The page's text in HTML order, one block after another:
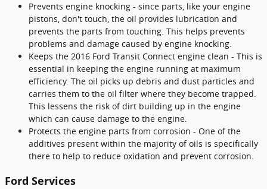
Prevents engine knocking - since parts, like your engine
pistons, don't touch, the oil provides lubrication and
prevents the parts from touching. This helps prevents
problems and damage caused by engine knocking.
Keeps the 2016 Ford Transit Connect engine clean - This is
essential in keeping the engine running at maximum
efficiency. The oil picks up debris and dust particles and
carries them to the oil filter where they become trapped.
This lessens the risk of dirt building up in the engine
which can cause damage to the engine.
Protects the engine parts from corrosion - One of the
additives present within the majority of oils is specifically
there to help to reduce oxidation and prevent corrosion.
Ford Services